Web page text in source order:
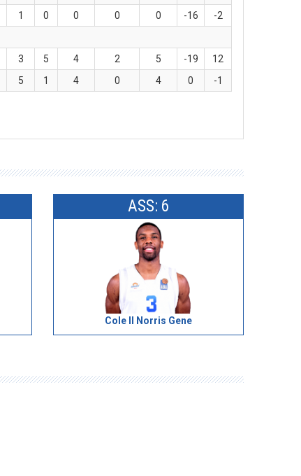
1 0 0 0 0 -16
-2
3 5 4 2 5 -19
12
5 1 4 0 4 0 -1
ASS: 6
Cole II Norris Gene